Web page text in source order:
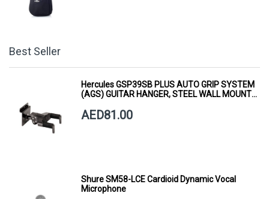
Best Seller
Hercules GSP39SB PLUS AUTO GRIP SYSTEM
(AGS) GUITAR HANGER, STEEL WALL MOUNT,
AED81.00
Shure SM58-LCE Cardioid Dynamic Vocal
Microphone